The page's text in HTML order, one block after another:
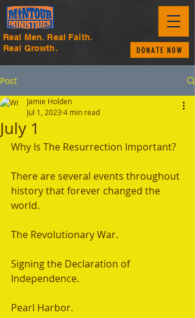
Real Men. Real Faith.
Real Growth.
DONATE NOW
Post
July 1
Jamie Holden
Jul 1, 2023 4 min read
Why Is The Resurrection Important?
There are several events throughout
history that forever changed the
world.
The Revolutionary War.
Signing the Declaration of
Independence.
Pearl Harbor.